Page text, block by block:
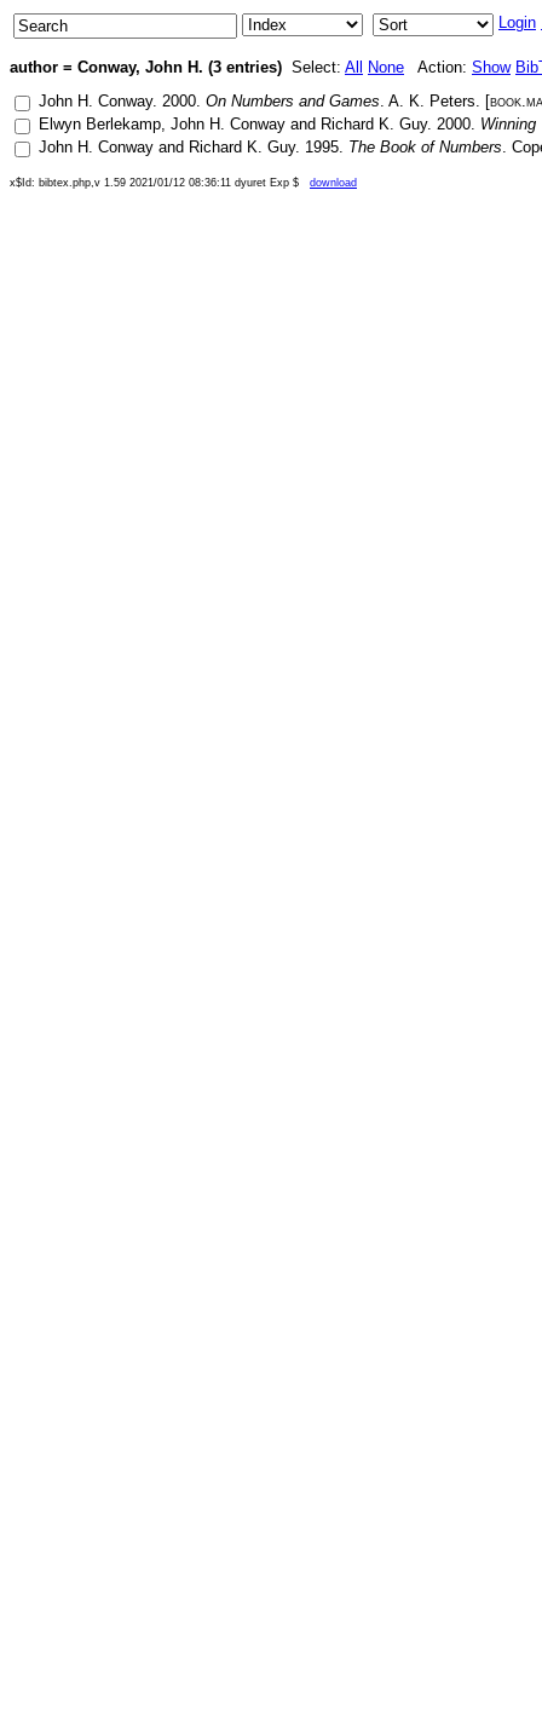
Login
author = Conway, John H. (3 entries) Select: All None Action: Show
John H. Conway. 2000. On Numbers and Games. A. K. Peters. [
Elwyn Berlekamp, John H. Conway and Richard K. Guy. 2000.
John H. Conway and Richard K. Guy. 1995. The Book of Numbers.
x$Id: bibtex.php,v 1.59 2021/01/12 08:36:11 dyuret Exp $ download